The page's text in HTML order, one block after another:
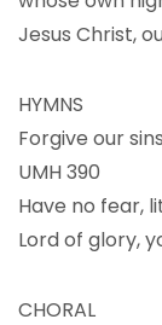
Jesus Christ,
HYMNS
Forgive our
UMH 390
Have no fear,
Lord of glory,
CHORAL